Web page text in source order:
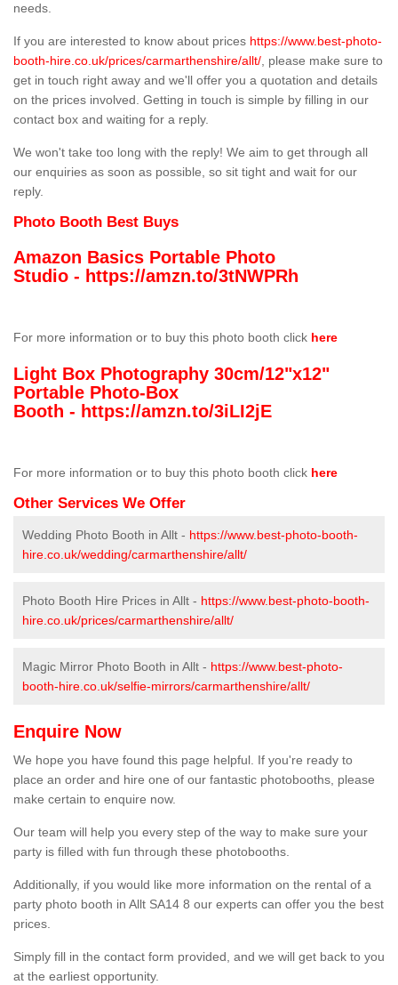
needs.
If you are interested to know about prices https://www.best-photo-
booth-hire.co.uk/prices/carmarthenshire/allt/ , please make sure to
get in touch right away and we'll offer you a quotation and details
on the prices involved. Getting in touch is simple by filling in our
contact box and waiting for a reply.
We won't take too long with the reply! We aim to get through all
our enquiries as soon as possible, so sit tight and wait for our
reply.
Photo Booth Best Buys
Amazon Basics Portable Photo
Studio - https://amzn.to/3tNWPRh
For more information or to buy this photo booth click here
Light Box Photography 30cm/12"x12"
Portable Photo-Box
Booth - https://amzn.to/3iLI2jE
For more information or to buy this photo booth click here
Other Services We Offer
Wedding Photo Booth in Allt - https://www.best-photo-booth-
hire.co.uk/wedding/carmarthenshire/allt/
Photo Booth Hire Prices in Allt - https://www.best-photo-booth-
hire.co.uk/prices/carmarthenshire/allt/
Magic Mirror Photo Booth in Allt - https://www.best-photo-
booth-hire.co.uk/selfie-mirrors/carmarthenshire/allt/
Enquire Now
We hope you have found this page helpful. If you're ready to
place an order and hire one of our fantastic photobooths, please
make certain to enquire now.
Our team will help you every step of the way to make sure your
party is filled with fun through these photobooths.
Additionally, if you would like more information on the rental of a
party photo booth in Allt SA14 8 our experts can offer you the best
prices.
Simply fill in the contact form provided, and we will get back to you
at the earliest opportunity.